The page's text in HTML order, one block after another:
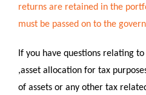
returns are retained in the
must be passed on to the
If you have questions relating
,asset allocation for tax
of assets or any other tax